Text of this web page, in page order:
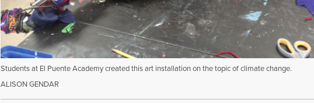
Students at El Puente Academy created this art installation on the topic of climate change.
ALISON GENDAR